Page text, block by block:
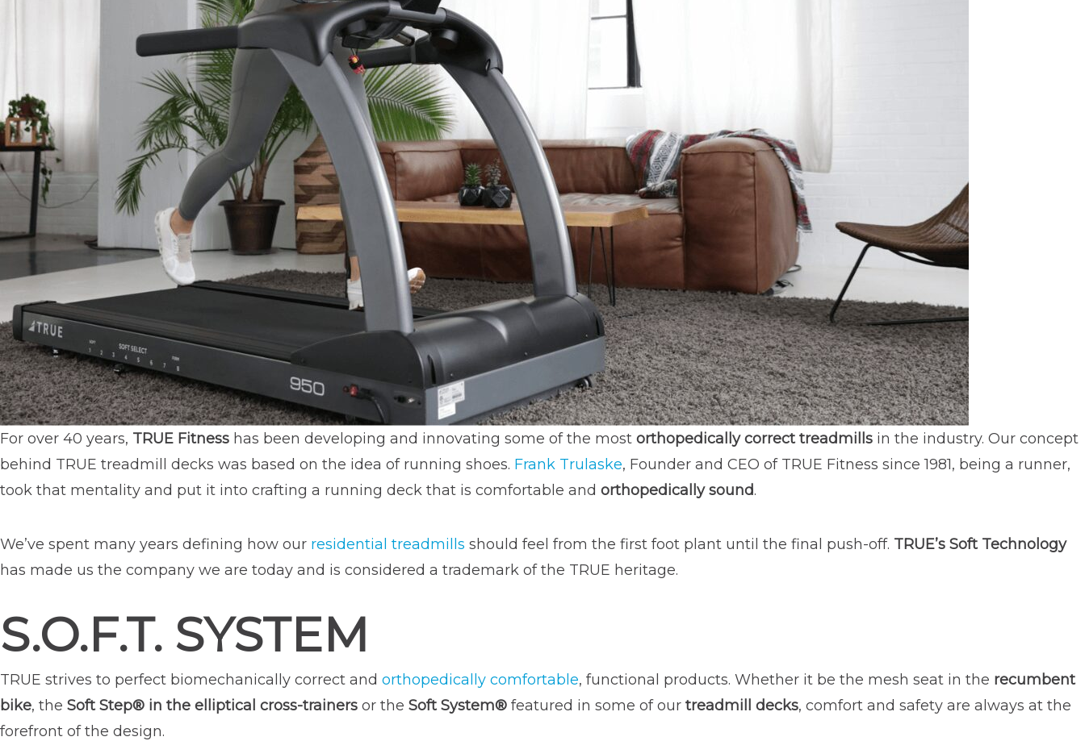
For over 40 years, TRUE Fitness has been developing and innovating some of the most orthopedically correct treadmills in the industry. Our concept
behind TRUE treadmill decks was based on the idea of running shoes. Frank Trulaske, Founder and CEO of TRUE Fitness since 1981, being a runner,
took that mentality and put it into crafting a running deck that is comfortable and orthopedically sound.
We’ve spent many years defining how our residential treadmills should feel from the first foot plant until the final push-off. TRUE’s Soft Technology
has made us the company we are today and is considered a trademark of the TRUE heritage.
S.O.F.T. SYSTEM
TRUE strives to perfect biomechanically correct and orthopedically comfortable, functional products. Whether it be the mesh seat in the recumbent
bike, the Soft Step® in the elliptical cross-trainers or the Soft System® featured in some of our treadmill decks, comfort and safety are always at the
forefront of the design.